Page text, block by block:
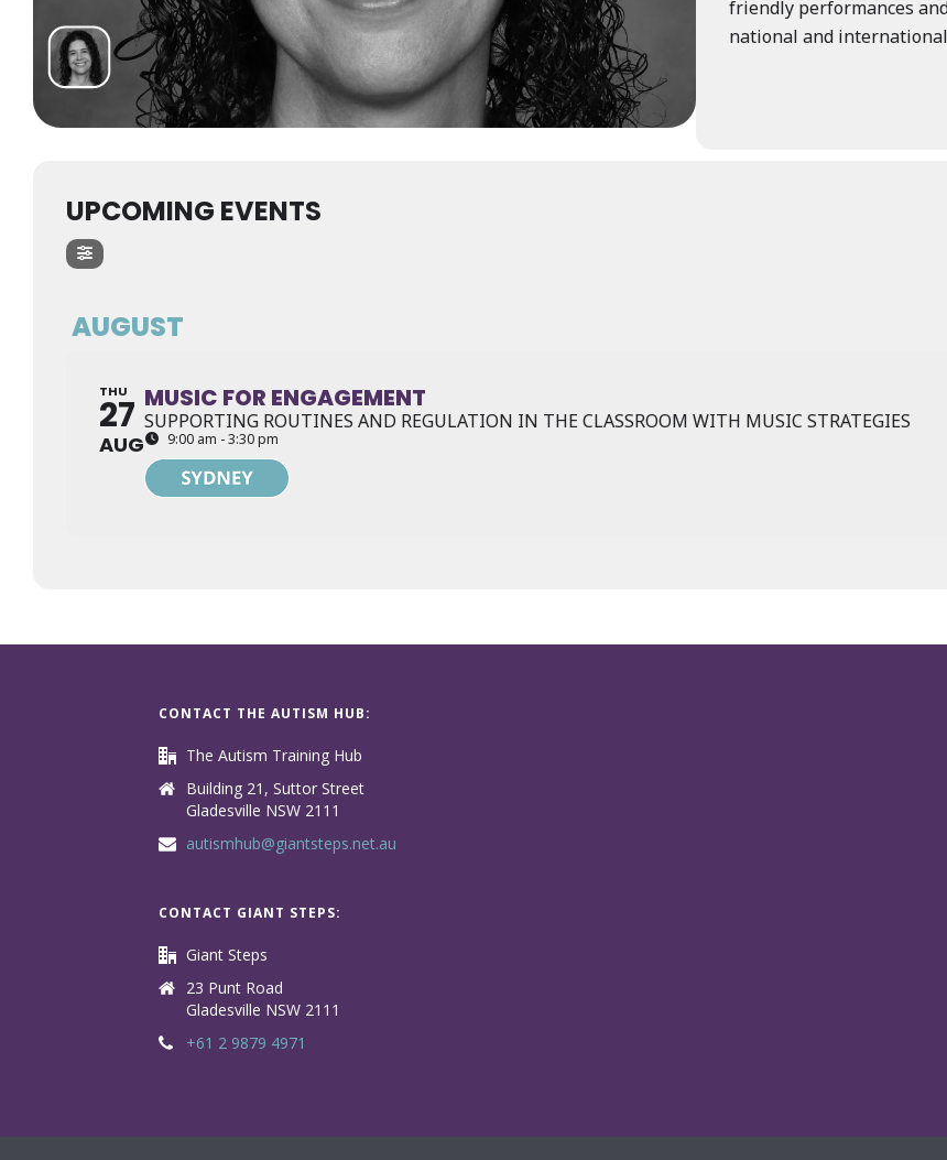
friendly performances
national and
UPCOMING EVENTS
AUGUST
THU
27
AUG
MUSIC FOR ENGAGEMENT
SUPPORTING ROUTINES AND REGULATION IN THE CLASSROOM WITH MUSIC STRATEGIES
9:00 am - 3:30 pm
CONTACT THE AUTISM HUB:
The Autism Training Hub
Building 21, Suttor Street
Gladesville NSW 2111
autismhub@giantsteps.net.au
CONTACT GIANT STEPS:
Giant Steps
23 Punt Road
Gladesville NSW 2111
+61 2 9879 4971